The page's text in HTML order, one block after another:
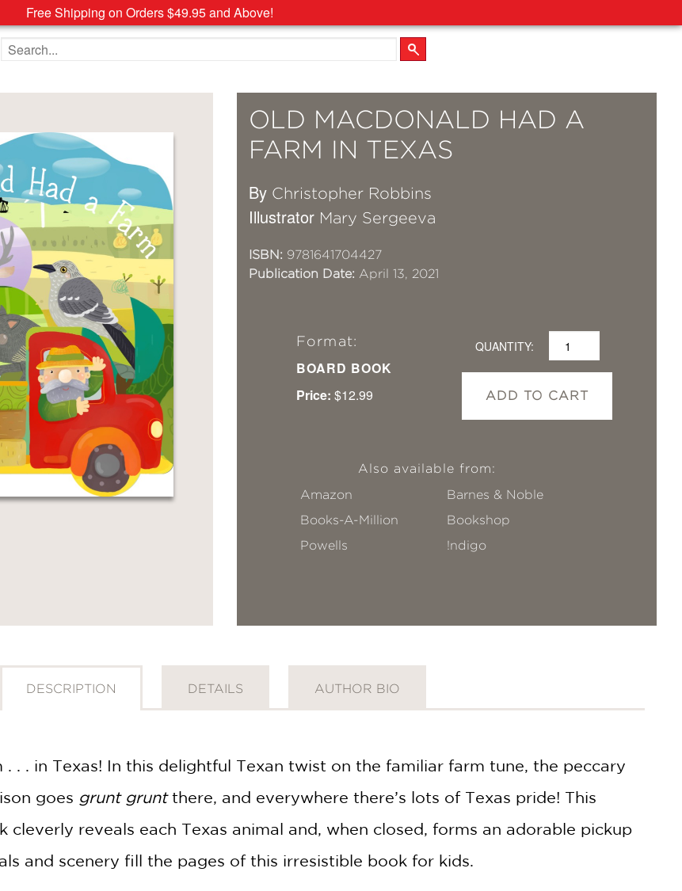
Free Shipping on Orders $49.95 and Above!
Search the site
OLD MACDONALD HAD A
FARM IN TEXAS
By Christopher Robbins
Illustrator Mary Sergeeva
ISBN: 9781641704427
Publication Date: April 13, 2021
Format:
BOARD BOOK
Price: $12.99
QUANTITY:
ADD TO CART
Also available from:
Amazon
Barnes & Noble
Books-A-Million
Bookshop
Powells
!ndigo
DESCRIPTION DETAILS AUTHOR BIO
. . . in Texas! In this delightful Texan twist on the familiar farm tune, the peccary
goes grunt gruntthere, and everywhere there’s lots of Texas pride! This
cleverly reveals each Texas animal and, when closed, forms an adorable pickup
and scenery fill the pages of this irresistible book for kids.